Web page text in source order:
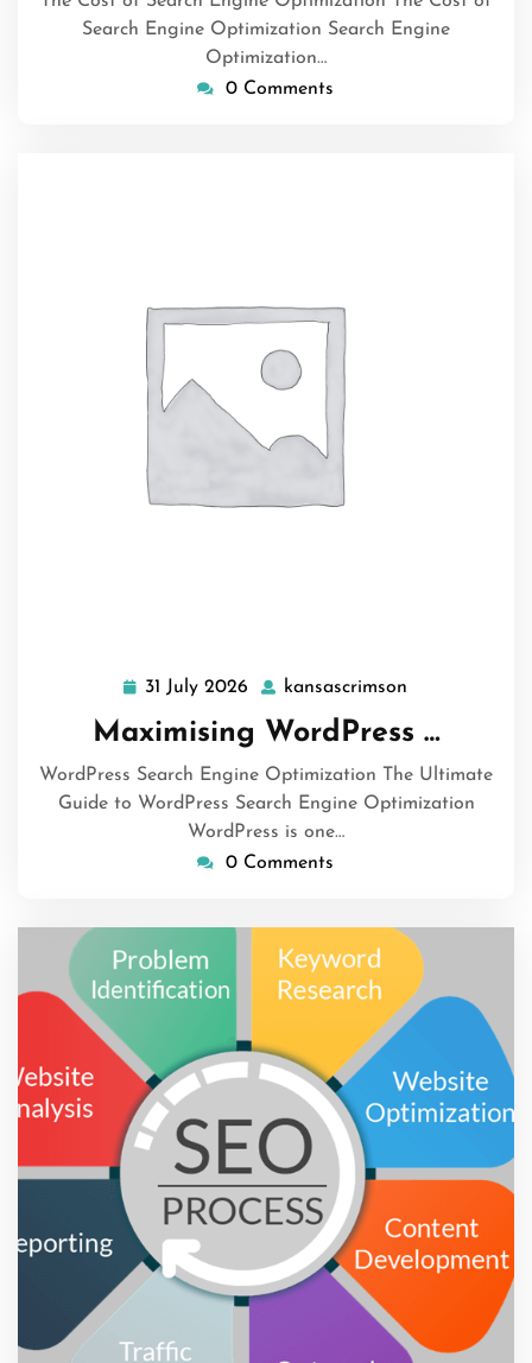
Search Engine Optimization Search Engine
Optimization…
0 Comments
31 July 2026 31
July
2026
kansascrimson
Maximising WordPress …
WordPress Search Engine Optimization The Ultimate
Guide to WordPress Search Engine Optimization
WordPress is one…
0 Comments